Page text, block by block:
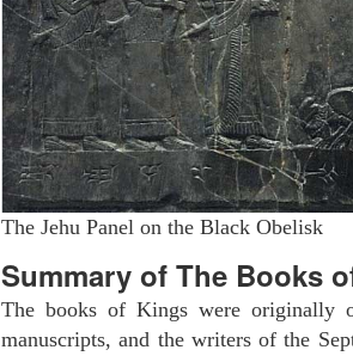
The Jehu Panel on the Black Obelisk
Summary of The Books
The books of Kings were originally
manuscripts, and the writers of the